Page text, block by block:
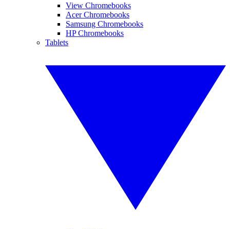
View Chromebooks
Acer Chromebooks
Samsung Chromebooks
HP Chromebooks
Tablets